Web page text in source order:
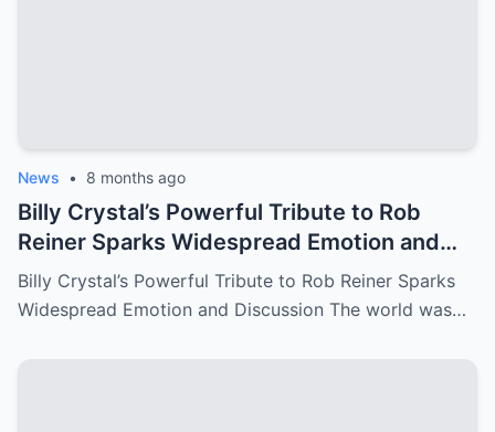
News • 8 months ago
Billy Crystal’s Powerful Tribute to Rob
Reiner Sparks Widespread Emotion and
Discussion
Billy Crystal’s Powerful Tribute to Rob Reiner Sparks
Widespread Emotion and Discussion The world was…